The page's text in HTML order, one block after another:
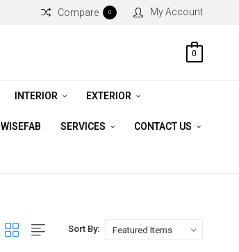
Compare 0 My Account
0
INTERIOR EXTERIOR
WISEFAB SERVICES CONTACT US
Sort By: